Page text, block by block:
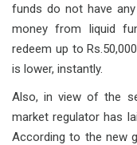
funds do not have
money from liquid
redeem up to
is lower, instantly.
Also, in view of the
market regulator has
According to the new